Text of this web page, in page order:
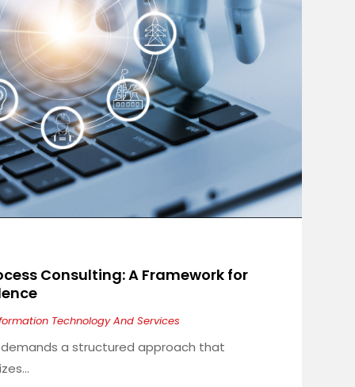
Consulting: A Framework for
Technology And Services
demands a structured approach that